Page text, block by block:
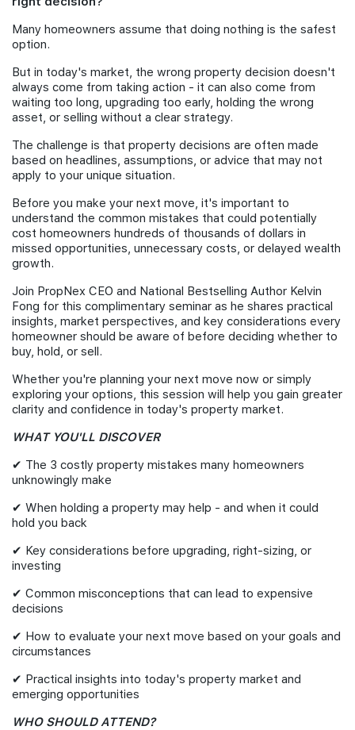
Many homeowners assume that doing nothing is the safest
option.
But in today's market, the wrong property decision doesn't
always come from taking action - it can also come from
waiting too long, upgrading too early, holding the wrong
asset, or selling without a clear strategy.
The challenge is that property decisions are often made
based on headlines, assumptions, or advice that may not
apply to your unique situation.
Before you make your next move, it's important to
understand the common mistakes that could potentially
cost homeowners hundreds of thousands of dollars in
missed opportunities, unnecessary costs, or delayed wealth
growth.
Join PropNex CEO and National Bestselling Author Kelvin
Fong for this complimentary seminar as he shares practical
insights, market perspectives, and key considerations every
homeowner should be aware of before deciding whether to
buy, hold, or sell.
Whether you're planning your next move now or simply
exploring your options, this session will help you gain greater
clarity and confidence in today's property market.
WHAT YOU'LL DISCOVER
✔ The 3 costly property mistakes many homeowners
unknowingly make
✔ When holding a property may help - and when it could
hold you back
✔ Key considerations before upgrading, right-sizing, or
investing
✔ Common misconceptions that can lead to expensive
decisions
✔ How to evaluate your next move based on your goals and
circumstances
✔ Practical insights into today's property market and
emerging opportunities
WHO SHOULD ATTEND?